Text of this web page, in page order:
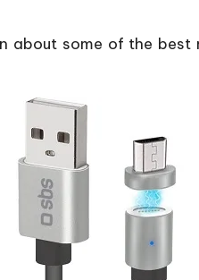
about some of the